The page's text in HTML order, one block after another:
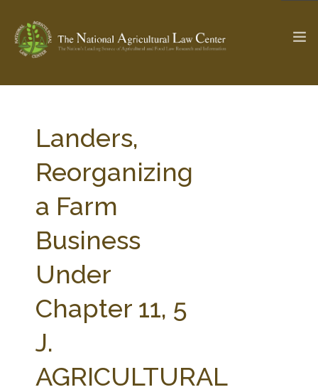
Check out... The Ag & Food Law Update >
SEARCH SITE
ABOUT THE CENTER
STATE COMPILATIONS AG LAW GLOSSARY
AG LAW REPORTER
Landers,
Reorganizing
a Farm
Business
Under
Chapter 11, 5
J.
AGRICULTURAL